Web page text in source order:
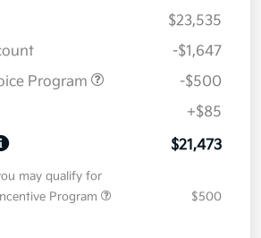
$23,535
-$1,647
Program
-$500
+$85
$21,473
may qualify for
Program
$500